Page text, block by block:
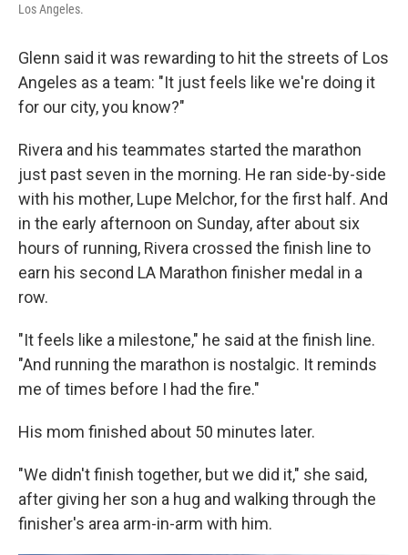
Los Angeles.
Glenn said it was rewarding to hit the streets of Los
Angeles as a team: "It just feels like we're doing it
for our city, you know?"
Rivera and his teammates started the marathon
just past seven in the morning. He ran side-by-side
with his mother, Lupe Melchor, for the first half. And
in the early afternoon on Sunday, after about six
hours of running, Rivera crossed the finish line to
earn his second LA Marathon finisher medal in a
row.
"It feels like a milestone," he said at the finish line.
"And running the marathon is nostalgic. It reminds
me of times before I had the fire."
His mom finished about 50 minutes later.
"We didn't finish together, but we did it," she said,
after giving her son a hug and walking through the
finisher's area arm-in-arm with him.